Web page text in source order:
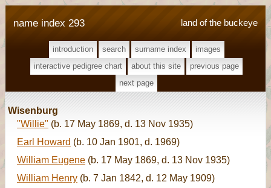
land of the buckeye
name index 293
introduction search surname index
images
interactive pedigree chart
about this site
previous page
next page
Wisenburg
"Willie" (b. 17 May 1869, d. 13 Nov 1935)
Earl Howard (b. 10 Jan 1901, d. 1969)
William Eugene (b. 17 May 1869, d. 13 Nov 1935)
William Henry (b. 7 Jan 1842, d. 12 May 1909)